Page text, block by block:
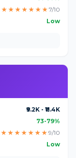
★ ★ ★ ★ ★ ★ ★ 7/10
Low
₹9.2K - ₹11.4K
73-79%
★ ★ ★ ★ ★ ★ ★ 9/10
Low